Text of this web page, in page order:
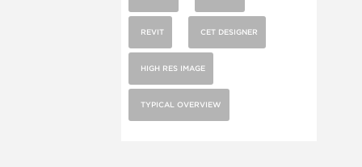
REVIT CET DESIGNER
HIGH RES IMAGE
TYPICAL OVERVIEW